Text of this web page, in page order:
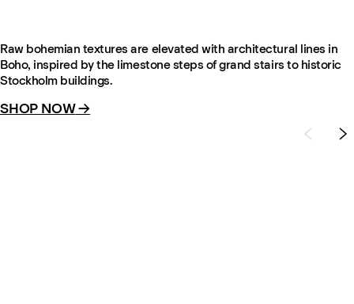
Raw bohemian textures are elevated with architectural lines in
Boho, inspired by the limestone steps of grand stairs to historic
Stockholm buildings.
SHOP NOW→